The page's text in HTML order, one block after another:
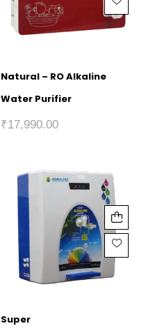
Natural – RO Alkaline
Water Purifier
₹17,990.00
Super